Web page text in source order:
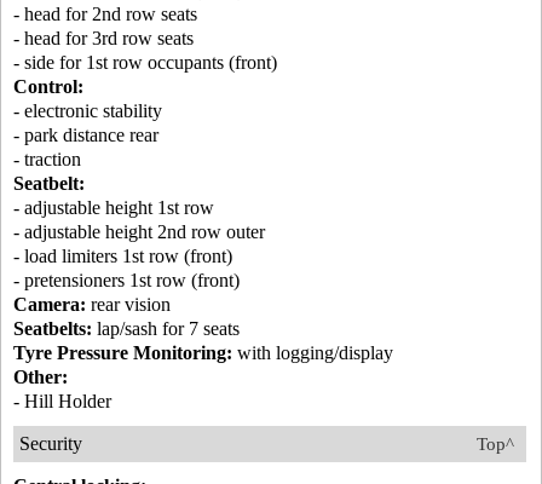
- head for 2nd row seats
- head for 3rd row seats
- side for 1st row occupants (front)
Control:
- electronic stability
- park distance rear
- traction
Seatbelt:
- adjustable height 1st row
- adjustable height 2nd row outer
- load limiters 1st row (front)
- pretensioners 1st row (front)
Camera: rear vision
Seatbelts: lap/sash for 7 seats
Tyre Pressure Monitoring: with logging/display
Other:
- Hill Holder
Top^
Security